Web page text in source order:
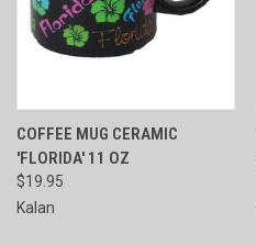
COFFEE MUG CERAMIC
'FLORIDA' 11 OZ
$19.95
Kalan